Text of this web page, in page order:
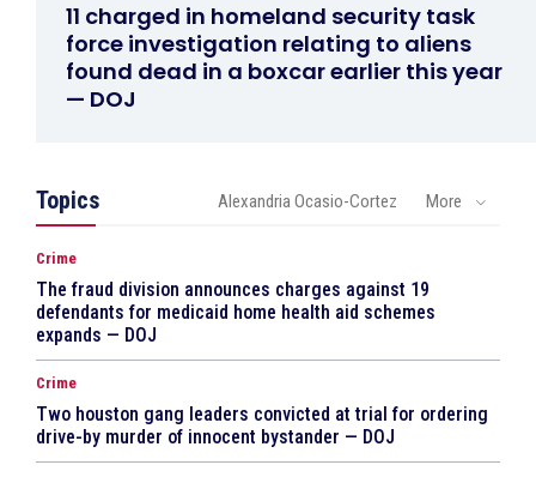
11 charged in homeland security task
force investigation relating to aliens
found dead in a boxcar earlier this year
— DOJ
Topics Alexandria Ocasio-Cortez More
Crime
The fraud division announces charges against 19
defendants for medicaid home health aid schemes
expands — DOJ
Crime
Two houston gang leaders convicted at trial for ordering
drive-by murder of innocent bystander — DOJ